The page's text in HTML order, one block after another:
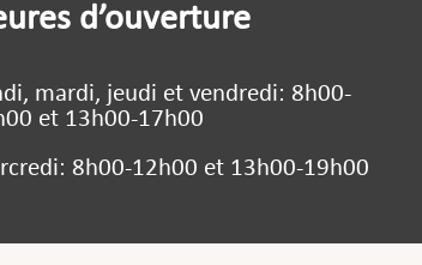
d’ouverture
mardi, jeudi et vendredi: 8h00-
et 13h00-17h00
8h00-12h00 et 13h00-19h00